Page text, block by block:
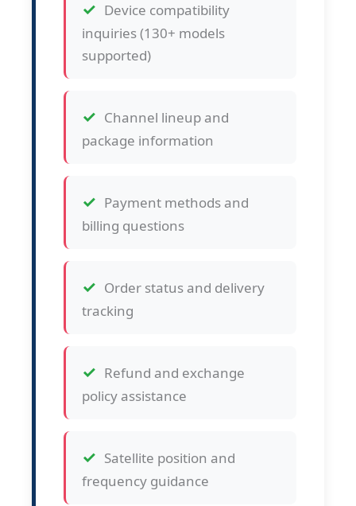
Device compatibility
inquiries (130+ models
supported)
Channel lineup and
package information
Payment methods and
billing questions
Order status and delivery
tracking
Refund and exchange
policy assistance
Satellite position and
frequency guidance